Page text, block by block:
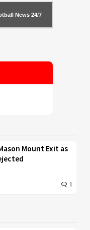
News 24/7
Mount Exit as
1